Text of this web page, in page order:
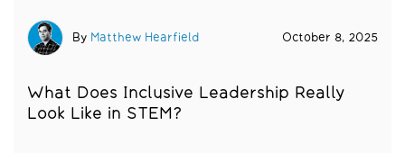
By Matthew Hearfield October 8, 2025
What Does Inclusive Leadership Really
Look Like in STEM?